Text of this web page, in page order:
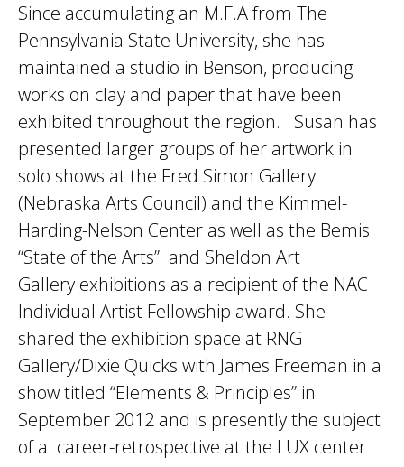
Since accumulating an M.F.A from The
Pennsylvania State University, she has
maintained a studio in Benson, producing
works on clay and paper that have been
exhibited throughout the region. Susan has
presented larger groups of her artwork in
solo shows at the Fred Simon Gallery
(Nebraska Arts Council) and the Kimmel-
Harding-Nelson Center as well as the Bemis
“State of the Arts” and Sheldon Art
Gallery exhibitions as a recipient of the NAC
Individual Artist Fellowship award. She
shared the exhibition space at RNG
Gallery/Dixie Quicks with James Freeman in a
show titled “Elements & Principles” in
September 2012 and is presently the subject
of a career-retrospective at the LUX center